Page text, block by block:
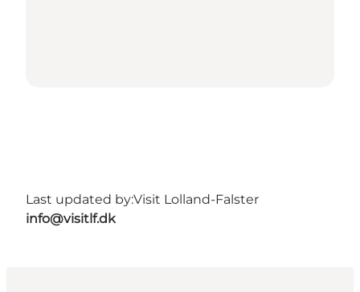
Last updated by:Visit Lolland-Falster
info@visitlf.dk